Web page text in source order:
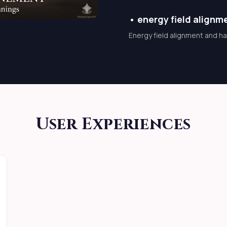
progress increase Inner
begins.
LORD
• energy field
Energy field alignment and
User Experiences